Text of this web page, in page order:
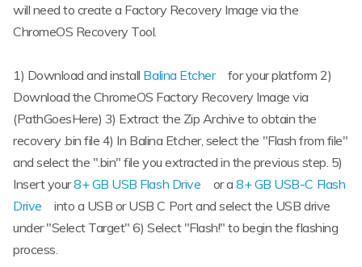
will need to create a Factory Recovery Image via the
ChromeOS Recovery Tool.
1) Download and install Balina Etcher
for your platform 2)
Download the ChromeOS Factory Recovery Image via
(PathGoesHere) 3) Extract the Zip Archive to obtain the
recovery .bin file 4) In Balina Etcher, select the "Flash from file"
and select the ".bin" file you extracted in the previous step. 5)
Insert your8+ GB USB Flash Drive or a8+ GB USB-C Flash
Drive
into a USB or USB C Port and select the USB drive
under "Select Target" 6) Select "Flash!" to begin the flashing
process.